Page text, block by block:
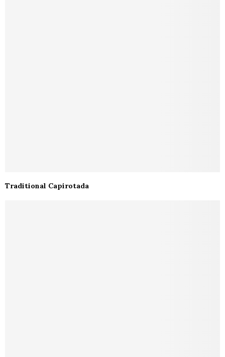
Traditional Capirotada